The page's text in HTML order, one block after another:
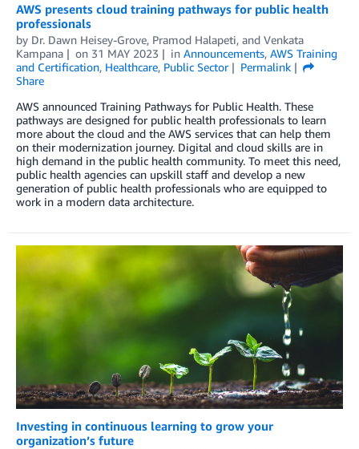
AWS presents cloud training pathways for public health
professionals
by Dr. Dawn Heisey-Grove, Pramod Halapeti, and Venkata
Kampana
on 31 MAY 2023 in Announcements, AWS Training
and Certification, Healthcare, Public Sector
Permalink
Share
AWS announced Training Pathways for Public Health. These
pathways are designed for public health professionals to learn
more about the cloud and the AWS services that can help them
on their modernization journey. Digital and cloud skills are in
high demand in the public health community. To meet this need,
public health agencies can upskill staff and develop a new
generation of public health professionals who are equipped to
work in a modern data architecture.
Investing in continuous learning to grow your
organization’s future